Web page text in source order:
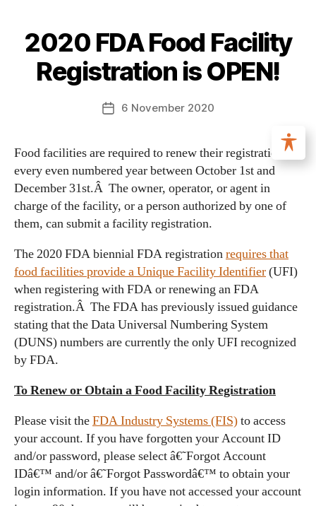
2020 FDA Food Facility
Registration is OPEN!
6 November 2020
Food facilities are required to renew their registration in
every even numbered year between October 1st and
December 31st.Â The owner, operator, or agent in
charge of the facility, or a person authorized by one of
them, can submit a facility registration.
The 2020 FDA biennial FDA registrationrequires that
food facilities provide a Unique Facility Identifier(UFI)
when registering with FDA or renewing an FDA
registration.Â The FDA has previously issued guidance
stating that the Data Universal Numbering System
(DUNS) numbers are currently the only UFI recognized
by FDA.
To Renew or Obtain a Food Facility Registration
Please visit theFDA Industry Systems (FIS)to access
your account. If you have forgotten your Account ID
and/or password, please select â€˜Forgot Account
IDâ€™ and/or â€˜Forgot Passwordâ€™ to obtain your
login information. If you have not accessed your account